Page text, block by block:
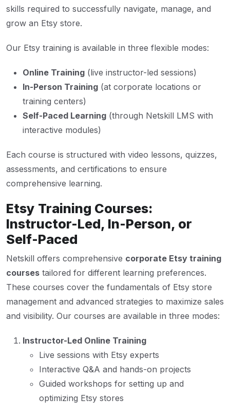
skills required to successfully navigate, manage, and
grow an Etsy store.
Our Etsy training is available in three flexible modes:
Online Training (live instructor-led sessions)
In-Person Training (at corporate locations or
training centers)
Self-Paced Learning (through Netskill LMS with
interactive modules)
Each course is structured with video lessons, quizzes,
assessments, and certifications to ensure
comprehensive learning.
Etsy Training Courses:
Instructor-Led, In-Person, or
Self-Paced
Netskill offers comprehensive corporate Etsy training
courses tailored for different learning preferences.
These courses cover the fundamentals of Etsy store
management and advanced strategies to maximize sales
and visibility. Our courses are available in three modes:
Instructor-Led Online Training
Live sessions with Etsy experts
Interactive Q&A and hands-on projects
Guided workshops for setting up and
optimizing Etsy stores